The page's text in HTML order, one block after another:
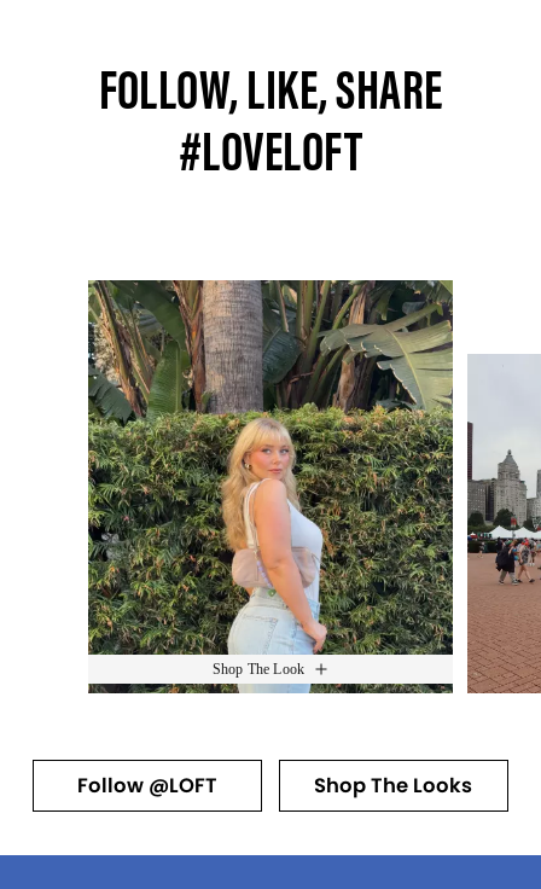
FOLLOW, LIKE, SHARE
#LOVELOFT
Media Carousel
Shop The Look
Slide 1 of 15.
Follow @LOFT Shop The Looks